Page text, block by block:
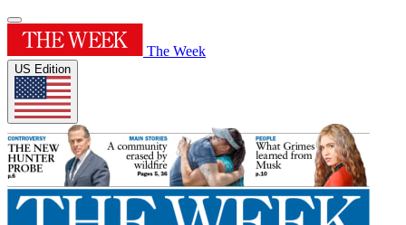
The Week
US Edition